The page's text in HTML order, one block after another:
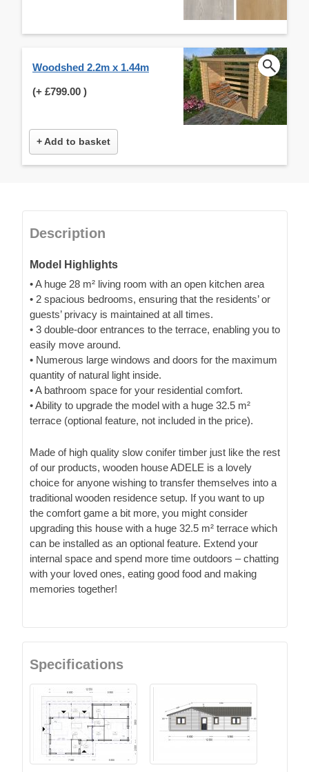
Woodshed 2.2m x 1.44m
(+ £799.00 )
+ Add to basket
Description
Model Highlights
• A huge 28 m² living room with an open kitchen area
• 2 spacious bedrooms, ensuring that the residents’ or
guests’ privacy is maintained at all times.
• 3 double-door entrances to the terrace, enabling you to
easily move around.
• Numerous large windows and doors for the maximum
quantity of natural light inside.
• A bathroom space for your residential comfort.
• Ability to upgrade the model with a huge 32.5 m²
terrace (optional feature, not included in the price).
Made of high quality slow conifer timber just like the rest
of our products, wooden house ADELE is a lovely
choice for anyone wishing to transfer themselves into a
traditional wooden residence setup. If you want to up
the comfort game a bit more, you might consider
upgrading this house with a huge 32.5 m² terrace which
can be installed as an optional feature. Extend your
internal space and spend more time outdoors – chatting
with your loved ones, eating good food and making
memories together!
Specifications